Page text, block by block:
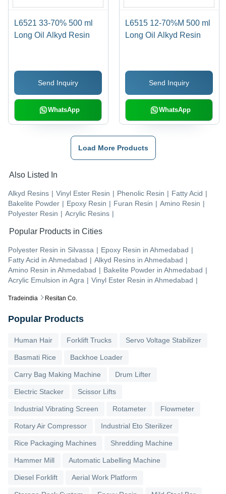
Tradeindia Resitan Co.
L6521 33-70% 500 ml
Long Oil Alkyd Resin
Send Inquiry
WhatsApp
L6515 12-70%M 500 ml
Long Oil Alkyd Resin
Send Inquiry
WhatsApp
Load More Products
Also Listed In
Alkyd Resins | Vinyl Ester Resin | Phenolic Resin | Fatty Acid |
Bakelite Powder | Epoxy Resin | Furan Resin | Amino Resin |
Polyester Resin | Acrylic Resins |
Popular Products in Cities
Polyester Resin in Silvassa | Epoxy Resin in Ahmedabad |
Fatty Acid in Ahmedabad | Alkyd Resins in Ahmedabad |
Amino Resin in Ahmedabad | Bakelite Powder in Ahmedabad |
Acrylic Emulsion in Agra | Vinyl Ester Resin in Ahmedabad |
Popular Products
Human Hair Forklift Trucks Servo Voltage Stabilizer
Basmati Rice Backhoe Loader
Carry Bag Making Machine Drum Lifter
Electric Stacker Scissor Lifts
Industrial Vibrating Screen Rotameter Flowmeter
Rotary Air Compressor Industrial Eto Sterilizer
Rice Packaging Machines Shredding Machine
Hammer Mill Automatic Labelling Machine
Diesel Forklift Aerial Work Platform